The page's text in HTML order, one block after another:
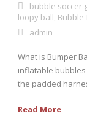
bubble soccer
loopy ball, Bubble
admin
What is Bumper
inflatable
the padded
Read More